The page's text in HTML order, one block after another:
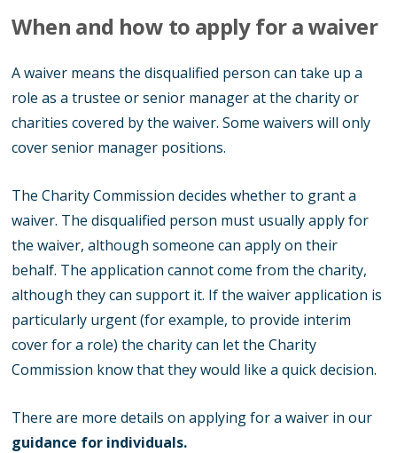
When and how to apply for a waiver
A waiver means the disqualified person can take up a
role as a trustee or senior manager at the charity or
charities covered by the waiver. Some waivers will only
cover senior manager positions.
The Charity Commission decides whether to grant a
waiver. The disqualified person must usually apply for
the waiver, although someone can apply on their
behalf. The application cannot come from the charity,
although they can support it. If the waiver application is
particularly urgent (for example, to provide interim
cover for a role) the charity can let the Charity
Commission know that they would like a quick decision.
There are more details on applying for a waiver in our
guidance for individuals.